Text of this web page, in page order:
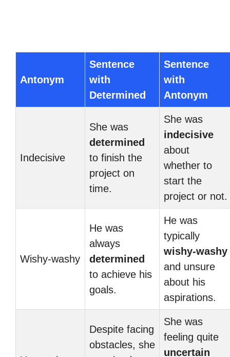
Antonym
Sentence
with
Determined
Sentence
with
Antonym
Indecisive
She was
determined
to finish the
project on
time.
She was
indecisive
about
whether to
start the
project or not.
Wishy-washy
He was
always
determined
to achieve his
goals.
He was
typically
wishy-washy
and unsure
about his
aspirations.
Despite facing
obstacles, she
She was
feeling quite
uncertain